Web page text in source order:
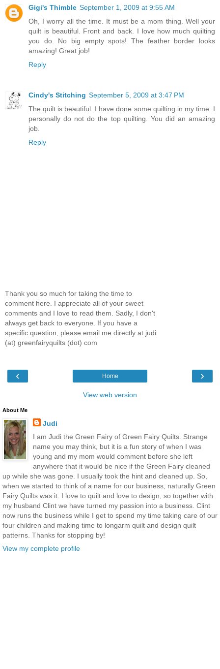
Gigi's Thimble September 1, 2009 at 9:55 AM
Oh, I worry all the time. It must be a mom thing. Well your
quilt is beautiful. Front and back. I love how much quilting
you do. No big empty spots! The feather border looks
amazing! Great job!
Reply
Cindy's Stitching September 5, 2009 at 3:47 PM
The quilt is beautiful. I have done some quilting in my time. I
personally do not do the top quilting. You did an amazing
job.
Reply
Thank you so much for taking the time to
comment here. I appreciate all of your sweet
comments and I love to read them. Sadly, I don't
always get back to everyone. If you have a
specific question, please email me directly at judi
(at) greenfairyquilts (dot) com
‹ ›
Home
View web version
About Me
Judi
I am Judi the Green Fairy of Green Fairy Quilts. Strange
name you may think, but it is a fun story of when I was
young and my mom would comment before she left
anywhere that it would be nice if the Green Fairy cleaned
up while she was gone. I usually took the hint and cleaned up. So,
when we started to think of a name for our business, naturally Green
Fairy Quilts was it. I love to quilt and love to design, so together with
my husband Clint we have turned my passion into a business. Clint
now runs the business while I get to spend my time taking care of our
four children and making time to longarm quilt and design quilt
patterns. Thanks for stopping by!
View my complete profile